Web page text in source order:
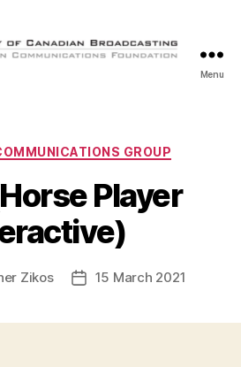
Canadian
Menu
CategoriesGROUP
Player
Zikos
Post15 March 2021